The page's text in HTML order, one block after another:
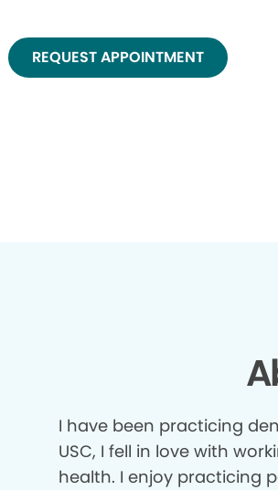
REQUEST APPOINTMENT
I have been practicing
USC, I fell in love with
health. I enjoy practicing